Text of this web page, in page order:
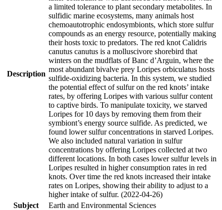
Description
a limited tolerance to plant secondary metabolites. In
sulfidic marine ecosystems, many animals host
chemoautotrophic endosymbionts, which store sulfur
compounds as an energy resource, potentially making
their hosts toxic to predators. The red knot Calidris
canutus canutus is a molluscivore shorebird that
winters on the mudflats of Banc d’Arguin, where the
most abundant bivalve prey Loripes orbiculatus hosts
sulfide-oxidizing bacteria. In this system, we studied
the potential effect of sulfur on the red knots’ intake
rates, by offering Loripes with various sulfur content
to captive birds. To manipulate toxicity, we starved
Loripes for 10 days by removing them from their
symbiont’s energy source sulfide. As predicted, we
found lower sulfur concentrations in starved Loripes.
We also included natural variation in sulfur
concentrations by offering Loripes collected at two
different locations. In both cases lower sulfur levels in
Loripes resulted in higher consumption rates in red
knots. Over time the red knots increased their intake
rates on Loripes, showing their ability to adjust to a
higher intake of sulfur. (2022-04-26)
Subject
Earth and Environmental Sciences